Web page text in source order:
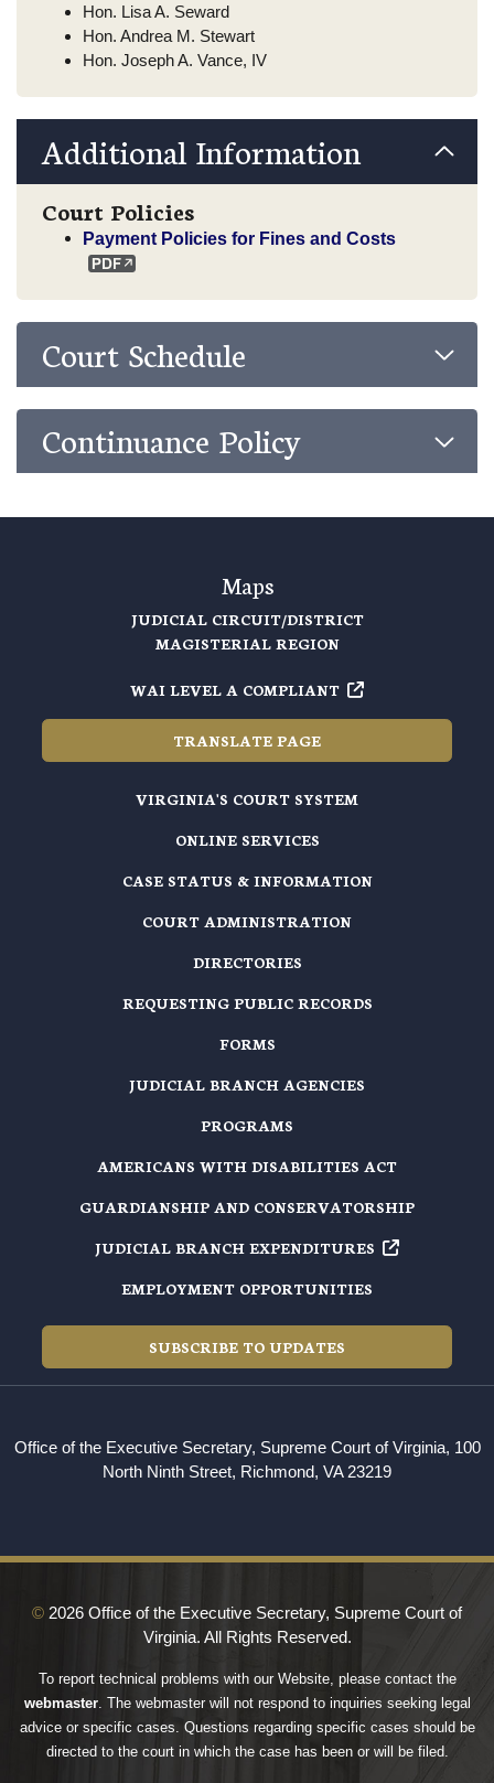
Hon. Lisa A. Seward
Hon. Andrea M. Stewart
Hon. Joseph A. Vance, IV
Additional Information
Court Policies
Payment Policies for Fines and Costs
Court Schedule
Continuance Policy
Maps
JUDICIAL CIRCUIT/DISTRICT
MAGISTERIAL REGION
WAI LEVEL A COMPLIANT
TRANSLATE PAGE
VIRGINIA'S COURT SYSTEM
ONLINE SERVICES
CASE STATUS & INFORMATION
COURT ADMINISTRATION
DIRECTORIES
REQUESTING PUBLIC RECORDS
FORMS
JUDICIAL BRANCH AGENCIES
PROGRAMS
AMERICANS WITH DISABILITIES ACT
GUARDIANSHIP AND CONSERVATORSHIP
JUDICIAL BRANCH EXPENDITURES
EMPLOYMENT OPPORTUNITIES
SUBSCRIBE TO UPDATES
Office of the Executive Secretary, Supreme Court of Virginia, 100
North Ninth Street, Richmond, VA 23219
© 2026 Office of the Executive Secretary, Supreme Court of
Virginia. All Rights Reserved.
To report technical problems with our Website, please contact the
webmaster. The webmaster will not respond to inquiries seeking legal
advice or specific cases. Questions regarding specific cases should be
directed to the court in which the case has been or will be filed.